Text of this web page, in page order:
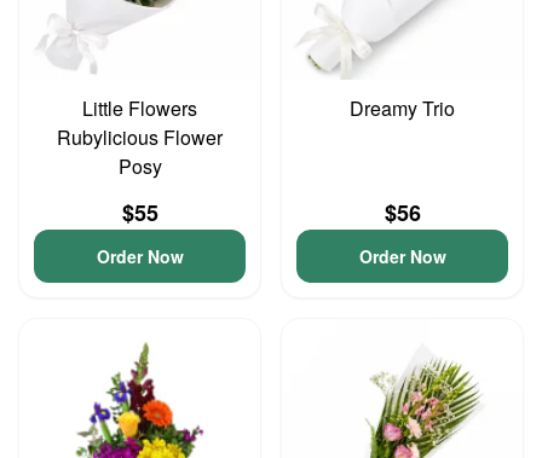
Little Flowers
Rubylicious Flower
Posy
$55
Order Now
Dreamy Trio
$56
Order Now